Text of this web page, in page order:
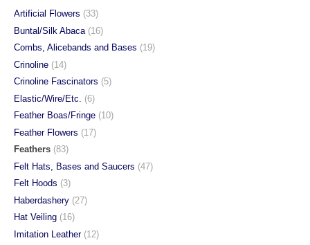
Artificial Flowers (33)
Buntal/Silk Abaca (16)
Combs, Alicebands and Bases (19)
Crinoline (14)
Crinoline Fascinators (5)
Elastic/Wire/Etc.
(6)
Feather Boas/Fringe (10)
Feather Flowers (17)
Feathers (83)
Felt Hats, Bases and Saucers (47)
Felt Hoods (3)
Haberdashery (27)
Hat Veiling (16)
Imitation Leather (12)